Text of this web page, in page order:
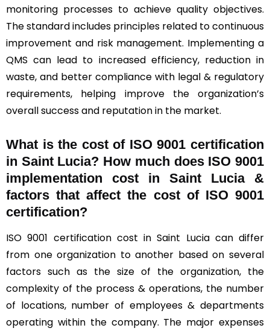
monitoring processes to achieve quality objectives.
The standard includes principles related to continuous
improvement and risk management. Implementing a
QMS can lead to increased efficiency, reduction in
waste, and better compliance with legal & regulatory
requirements, helping improve the organization’s
overall success and reputation in the market.
What is the cost of ISO 9001 certification
in Saint Lucia? How much does ISO 9001
implementation cost in Saint Lucia &
factors that affect the cost of ISO 9001
certification?
ISO 9001 certification cost in Saint Lucia can differ
from one organization to another based on several
factors such as the size of the organization, the
complexity of the process & operations, the number
of locations, number of employees & departments
operating within the company. The major expenses